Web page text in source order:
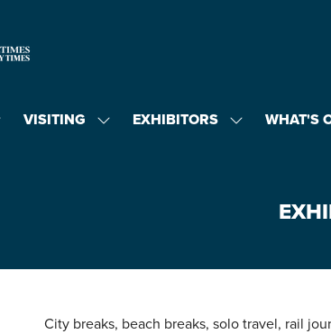
VISITING SHOWEXHIBITORS SHOWWHAT'S
City breaks, beach breaks, solo travel, rail